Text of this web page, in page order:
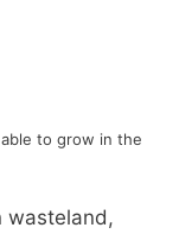
to grow in the
wasteland,